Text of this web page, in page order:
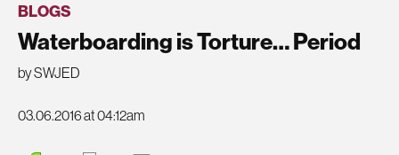
BLOGS
Waterboarding is Torture… Period
by SWJED
03.06.2016 at 04:12am